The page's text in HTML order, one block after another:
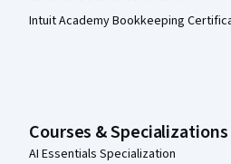
Intuit Academy Bookkeeping
Courses & Specializations
AI Essentials Specialization